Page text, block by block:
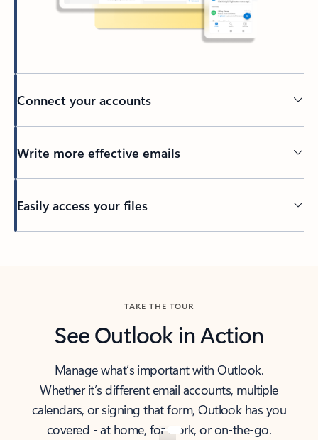
Connect your accounts
Write more effective emails
Easily access your files
TAKE THE TOUR
See Outlook in Action
Manage what’s important with Outlook.
Whether it’s different email accounts, multiple
calendars, or signing that form, Outlook has you
covered - at home, for work, or on-the-go.